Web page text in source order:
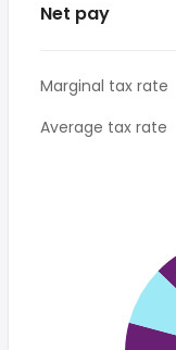
Net pay
Marginal tax rate
Average tax rate